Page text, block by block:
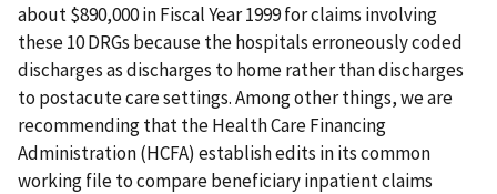
about $890,000 in Fiscal Year 1999 for claims involving
these 10 DRGs because the hospitals erroneously coded
discharges as discharges to home rather than discharges
to postacute care settings. Among other things, we are
recommending that the Health Care Financing
Administration (HCFA) establish edits in its common
working file to compare beneficiary inpatient claims